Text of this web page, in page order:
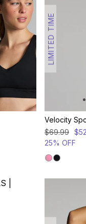
LIMITED TIME
Velocity
$69.99 $52
25% OFF